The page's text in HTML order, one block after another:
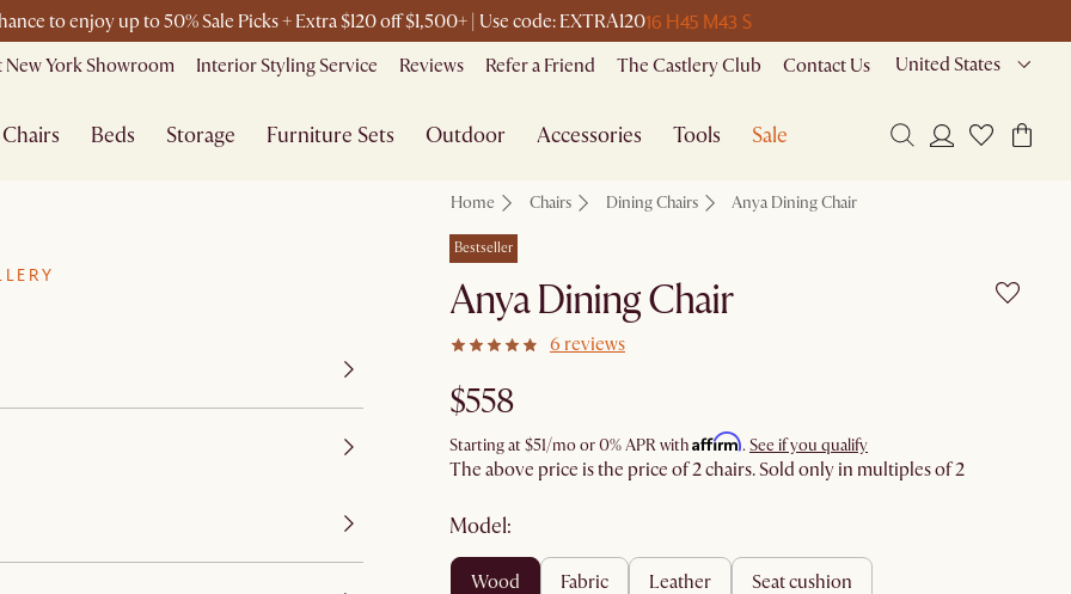
to enjoy up to 50% Sale Picks + Extra $120 off $1,500+ | Use code: EXTRA12016 H45 M43 S
New York Showroom Interior Styling Service Reviews Refer a Friend The Castlery Club Contact Us United States
Chairs Beds Storage Furniture Sets Outdoor Accessories Tools Sale
Home Chairs Dining Chairs Anya Dining Chair
Bestseller
Anya Dining Chair
6 reviews
$558
Starting at$51/mo or 0% APR withAffirm. See if you qualify
The above price is the price of 2 chairs. Sold only in multiples of 2
Model:
wood fabric leather seat cushion